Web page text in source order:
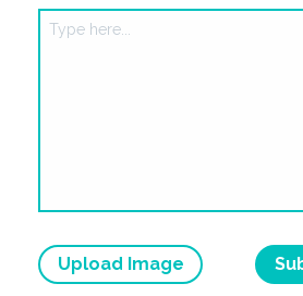
Upload Image